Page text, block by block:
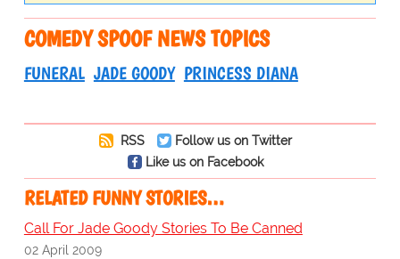
COMEDY SPOOF NEWS TOPICS
FUNERAL JADE GOODY PRINCESS DIANA
RSS
Follow us on Twitter
Like us on Facebook
RELATED FUNNY STORIES…
Call For Jade Goody Stories To Be Canned
02 April 2009